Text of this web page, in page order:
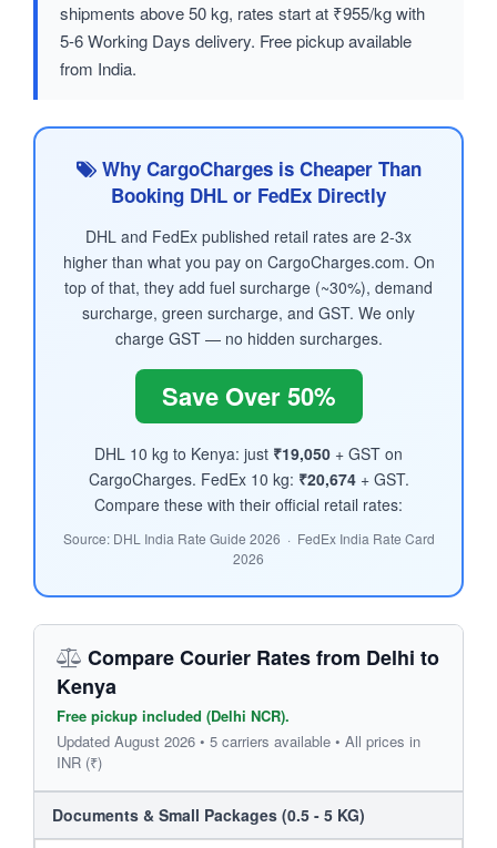
shipments above 50 kg, rates start at ₹955/kg with
5-6 Working Days delivery. Free pickup available
from India.
Why CargoCharges is Cheaper Than
Booking DHL or FedEx Directly
DHL and FedEx published retail rates are 2-3x
higher than what you pay on CargoCharges.com. On
top of that, they add fuel surcharge (~30%), demand
surcharge, green surcharge, and GST. We only
charge GST — no hidden surcharges.
Save Over 50%
DHL 10 kg to Kenya: just ₹19,050 + GST on
CargoCharges. FedEx 10 kg: ₹20,674+ GST.
Compare these with their official retail rates:
Source: DHL India Rate Guide 2026 · FedEx India Rate Card
2026
Compare Courier Rates from Delhi to
Kenya
Free pickup included (Delhi NCR).
Updated August 2026 • 5 carriers available • All prices in
INR (₹)
Documents & Small Packages (0.5 - 5 KG)